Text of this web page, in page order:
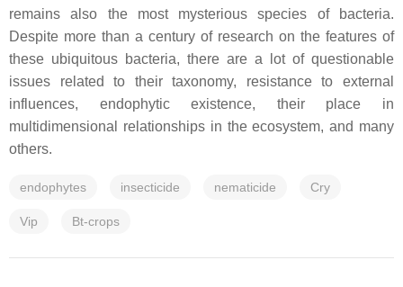
remains also the most mysterious species of bacteria.
Despite more than a century of research on the features of
these ubiquitous bacteria, there are a lot of questionable
issues related to their taxonomy, resistance to external
influences, endophytic existence, their place in
multidimensional relationships in the ecosystem, and many
others.
endophytes insecticide nematicide Cry
Vip Bt-crops